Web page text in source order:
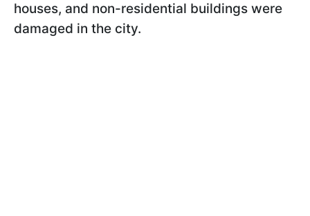
houses, and non-residential buildings were
damaged in the city.